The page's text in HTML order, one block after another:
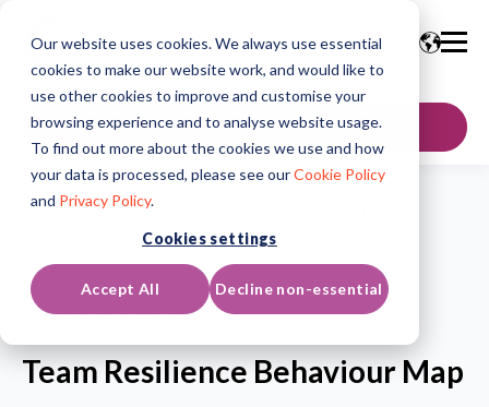
Our website uses cookies. We always use essential
cookies to make our website work, and would like to
use other cookies to improve and customise your
browsing experience and to analyse website usage.
To find out more about the cookies we use and how
your data is processed, please see ourCookie Policy
and Privacy Policy.
Cookies settings
Accept All Decline non-essential
GET IN TOUCH
Home Resources/Top Tips Guides
Top Tips Guide
Updated on: Jul 14, 2026
Team Resilience Behaviour Map